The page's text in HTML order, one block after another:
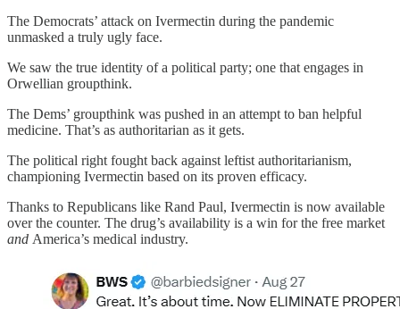
The Democrats’ attack on Ivermectin during the pandemic
unmasked a truly ugly face.
We saw the true identity of a political party; one that engages in
Orwellian groupthink.
The Dems’ groupthink was pushed in an attempt to ban helpful
medicine. That’s as authoritarian as it gets.
The political right fought back against leftist authoritarianism,
championing Ivermectin based on its proven efficacy.
Thanks to Republicans like Rand Paul, Ivermectin is now available
over the counter. The drug’s availability is a win for the free market
and America’s medical industry.